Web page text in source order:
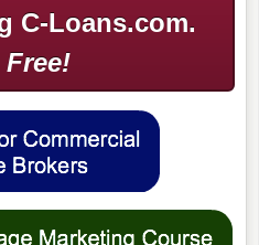
C-Loans.com.